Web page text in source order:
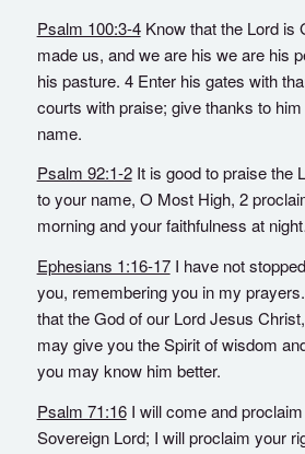
Psalm 100:3-4Know that the Lord is
made us, and we are his we are his
his pasture. 4 Enter his gates with
courts with praise; give thanks to
name.
Psalm 92:1-2It is good to praise the
to your name, O Most High, 2
morning and your faithfulness at
Ephesians 1:16-17I have not
you, remembering you in my
that the God of our Lord Jesus
may give you the Spirit of wisdom
you may know him better.
Psalm 71:16I will come and
Sovereign Lord; I will proclaim your